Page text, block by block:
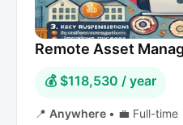
Remote Asset
💰 $118,530 / year
📍 Anywhere • 💼 Full-time